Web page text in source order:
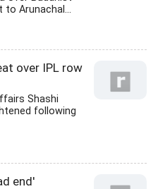
to Arunachal...
over IPL row
Shashi
following
end'